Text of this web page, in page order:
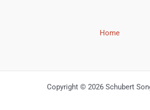
Home
Copyright © 2026 Schubert